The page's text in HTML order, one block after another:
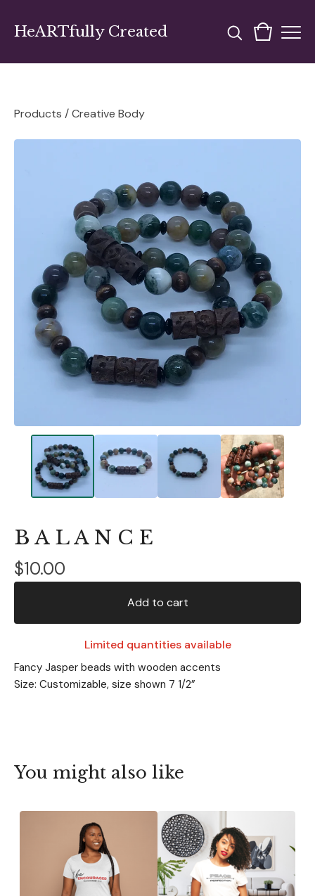
HeARTfully Created
Products /Creative Body
B A L A N C E
$10.00
Add to cart
Limited quantities available
Fancy Jasper beads with wooden accents
Size: Customizable, size shown 7 1/2”
You might also like